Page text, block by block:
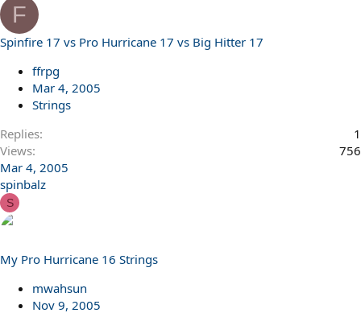
F
Spinfire 17 vs Pro Hurricane 17 vs Big Hitter 17
ffrpg
Mar 4, 2005
Strings
Replies
1
Views
756
Mar 4, 2005
spinbalz
S
My Pro Hurricane 16 Strings
mwahsun
Nov 9, 2005